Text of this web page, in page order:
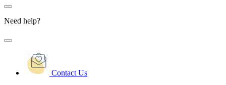
Need help?
Contact Us